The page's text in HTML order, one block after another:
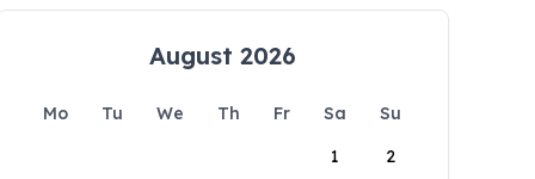
August 2026
Mo Tu We Th Fr Sa
Su
1
2